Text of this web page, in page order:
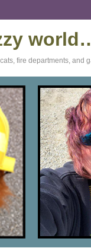
fire departments, and